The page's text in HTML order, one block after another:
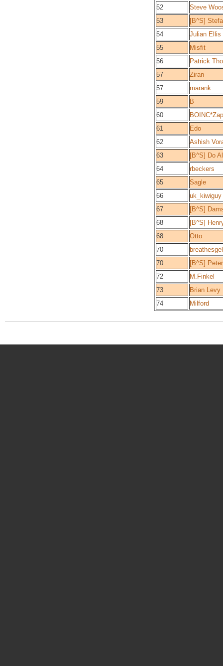
52
Steve
53
[B^S]
54
Julian Ellis
55
Misfit
56
Patrick
57
Ziran
57
marank
59
B
60
61
Edo
62
Ashish
63
[B^S] Do
64
rbeckers
65
Sagle
66
uk_kiwiguy
67
[B^S]
68
[B^S]
68
Otto
70
70
[B^S]
72
M.Finkel
73
Brian Levy
74
Milford